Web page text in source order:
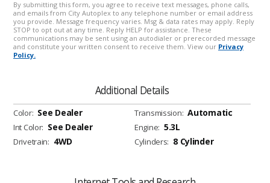
Additional Details
Color: See Dealer
Int Color: See Dealer
Drivetrain: 4WD
Transmission: Automatic
Engine: 5.3L
Cylinders: 8 Cylinder